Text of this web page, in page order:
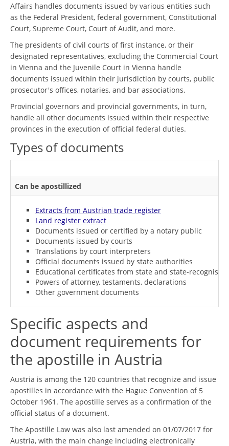
Affairs handles documents issued by various entities such
as the Federal President, federal government, Constitutional
Court, Supreme Court, Court of Audit, and more.
The presidents of civil courts of first instance, or their
designated representatives, excluding the Commercial Court
in Vienna and the Juvenile Court in Vienna handle
documents issued within their jurisdiction by courts, public
prosecutor's offices, notaries, and bar associations.
Provincial governors and provincial governments, in turn,
handle all other documents issued within their respective
provinces in the execution of official federal duties.
Types of documents
Can be apostillized
Extracts from Austrian trade register
Land register extract
Documents issued or certified by a notary public
Documents issued by courts
Translations by court interpreters
Official documents issued by state authorities
Educational certificates from state and state-
Powers of attorney, testaments, declarations
Other government documents
Specific aspects and
document requirements for
the apostille in Austria
Austria is among the 120 countries that recognize and issue
apostilles in accordance with the Hague Convention of 5
October 1961. The apostille serves as a confirmation of the
official status of a document.
The Apostille Law was also last amended on 01/07/2017 for
Austria, with the main change including electronically